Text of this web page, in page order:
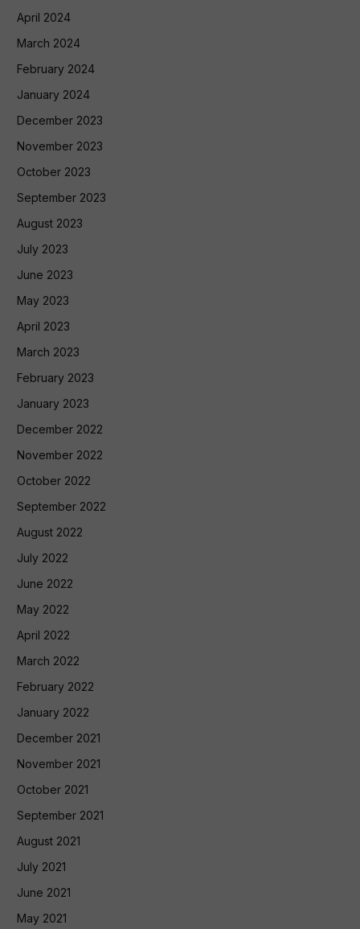
April 2024
March 2024
February 2024
January 2024
December 2023
November 2023
October 2023
September 2023
August 2023
July 2023
June 2023
May 2023
April 2023
March 2023
February 2023
January 2023
December 2022
November 2022
October 2022
September 2022
August 2022
July 2022
June 2022
May 2022
April 2022
March 2022
February 2022
January 2022
December 2021
November 2021
October 2021
September 2021
August 2021
July 2021
June 2021
May 2021